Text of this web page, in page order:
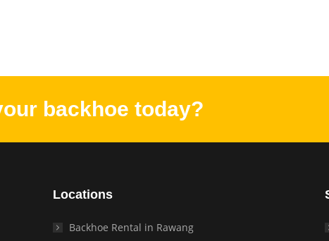
backhoe today?
Locations
Backhoe Rental in Rawang